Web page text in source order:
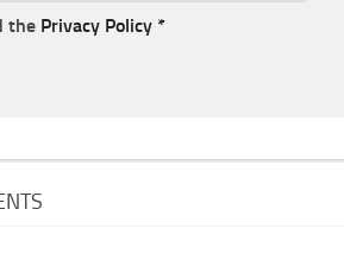
the Privacy Policy *